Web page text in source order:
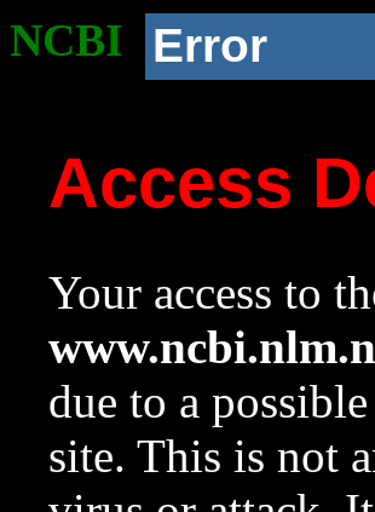
NCBI Error
Access
Your access to
due to a
site. This is not